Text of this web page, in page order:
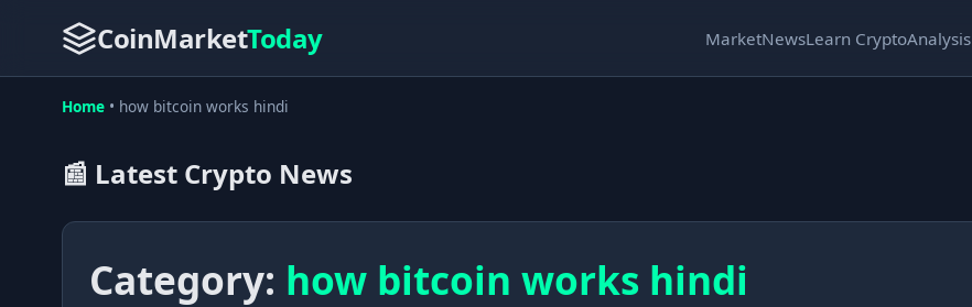
CoinMarketToday MarketNewsLearn CryptoAnalysis
Home • how bitcoin works hindi
📰 Latest Crypto News
Category: how bitcoin works hindi